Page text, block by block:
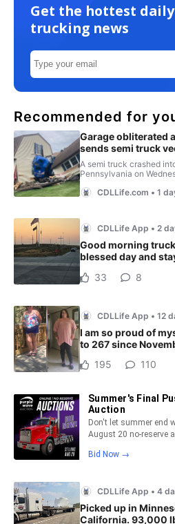
Get the hottest daily
trucking news